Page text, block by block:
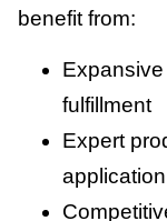
benefit from:
fulfillment
Expert
application